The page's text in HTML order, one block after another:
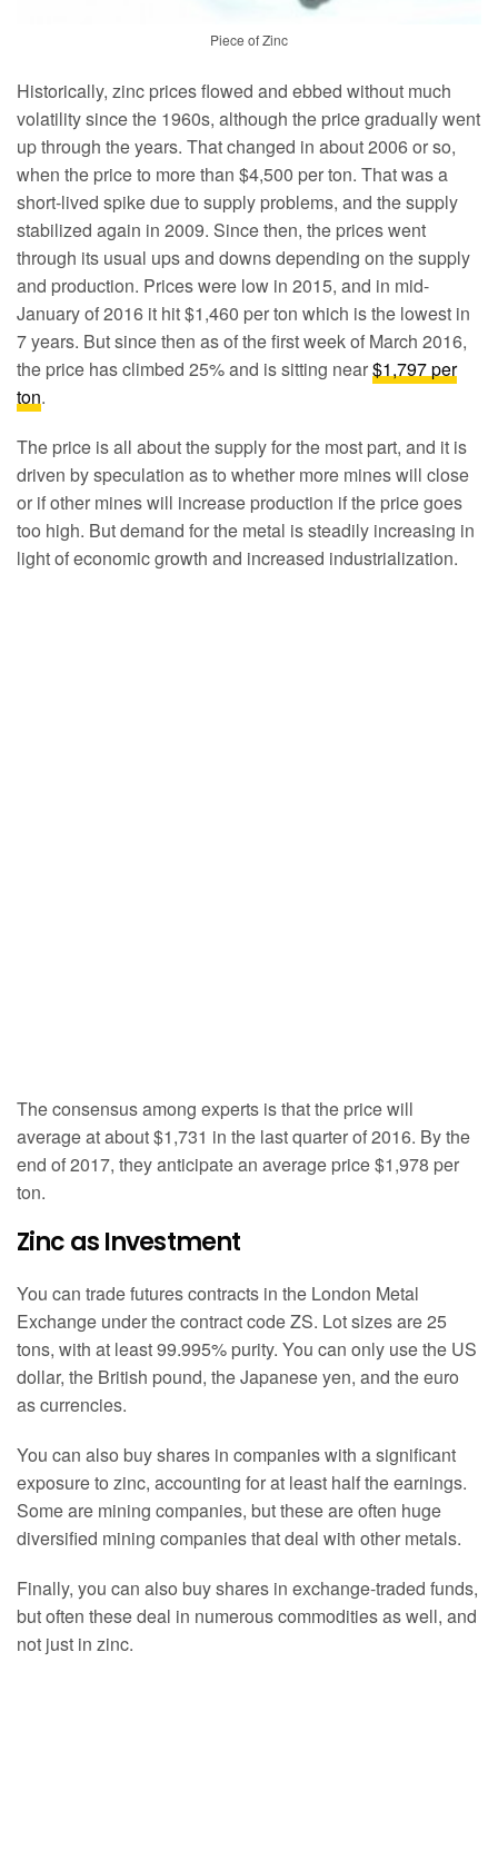
Piece of Zinc
Historically, zinc prices flowed and ebbed without much
volatility since the 1960s, although the price gradually went
up through the years. That changed in about 2006 or so,
when the price to more than $4,500 per ton. That was a
short-lived spike due to supply problems, and the supply
stabilized again in 2009. Since then, the prices went
through its usual ups and downs depending on the supply
and production. Prices were low in 2015, and in mid-
January of 2016 it hit $1,460 per ton which is the lowest in
7 years. But since then as of the first week of March 2016,
the price has climbed 25% and is sitting near$1,797 per
ton.
The price is all about the supply for the most part, and it is
driven by speculation as to whether more mines will close
or if other mines will increase production if the price goes
too high. But demand for the metal is steadily increasing in
light of economic growth and increased industrialization.
The consensus among experts is that the price will
average at about $1,731 in the last quarter of 2016. By the
end of 2017, they anticipate an average price $1,978 per
ton.
Zinc as Investment
You can trade futures contracts in the London Metal
Exchange under the contract code ZS. Lot sizes are 25
tons, with at least 99.995% purity. You can only use the US
dollar, the British pound, the Japanese yen, and the euro
as currencies.
You can also buy shares in companies with a significant
exposure to zinc, accounting for at least half the earnings.
Some are mining companies, but these are often huge
diversified mining companies that deal with other metals.
Finally, you can also buy shares in exchange-traded funds,
but often these deal in numerous commodities as well, and
not just in zinc.